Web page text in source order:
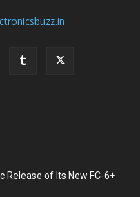
Release of Its New FC-6+